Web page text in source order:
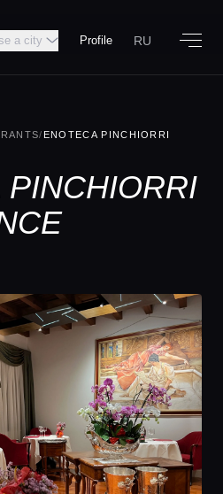
a city Profile RU
/ ENOTECA PINCHIORRI
PINCHIORRI